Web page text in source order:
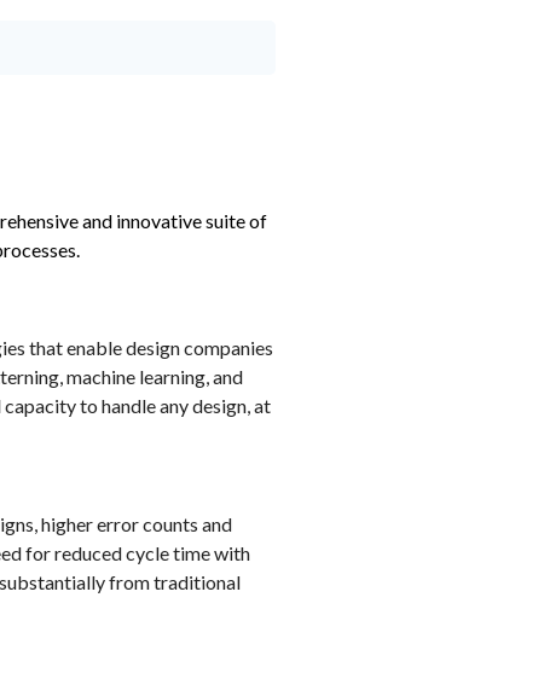
and innovative suite of
that enable design companies
machine learning, and
to handle any design, at
higher error counts and
for reduced cycle time with
from traditional